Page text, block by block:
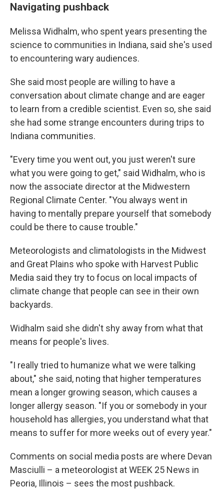
Navigating pushback
Melissa Widhalm, who spent years presenting the
science to communities in Indiana, said she's used
to encountering wary audiences.
She said most people are willing to have a
conversation about climate change and are eager
to learn from a credible scientist. Even so, she said
she had some strange encounters during trips to
Indiana communities.
"Every time you went out, you just weren't sure
what you were going to get," said Widhalm, who is
now the associate director at the Midwestern
Regional Climate Center. "You always went in
having to mentally prepare yourself that somebody
could be there to cause trouble."
Meteorologists and climatologists in the Midwest
and Great Plains who spoke with Harvest Public
Media said they try to focus on local impacts of
climate change that people can see in their own
backyards.
Widhalm said she didn't shy away from what that
means for people's lives.
"I really tried to humanize what we were talking
about," she said, noting that higher temperatures
mean a longer growing season, which causes a
longer allergy season. "If you or somebody in your
household has allergies, you understand what that
means to suffer for more weeks out of every year."
Comments on social media posts are where Devan
Masciulli – a meteorologist at WEEK 25 News in
Peoria, Illinois – sees the most pushback.